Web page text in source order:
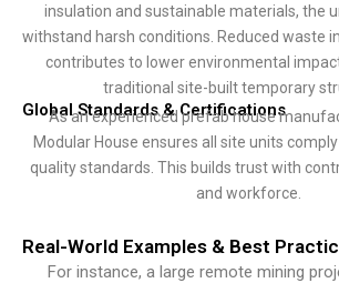
insulation and sustainable materials, the
withstand harsh conditions. Reduced waste
contributes to lower environmental
traditional site-built temporary
Global Standards & Certifications
As an experienced prefab house
Modular House ensures all site units
quality standards. This builds trust with
and workforce.
Real-World Examples & Best
For instance, a large remote mining